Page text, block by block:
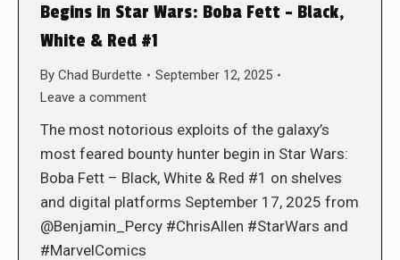
Begins in Star Wars: Boba Fett – Black,
White & Red #1
By Chad Burdette
September 12, 2025
Leave a comment
The most notorious exploits of the galaxy’s
most feared bounty hunter begin in Star Wars:
Boba Fett – Black, White & Red #1 on shelves
and digital platforms September 17, 2025 from
@Benjamin_Percy #ChrisAllen #StarWars and
#MarvelComics